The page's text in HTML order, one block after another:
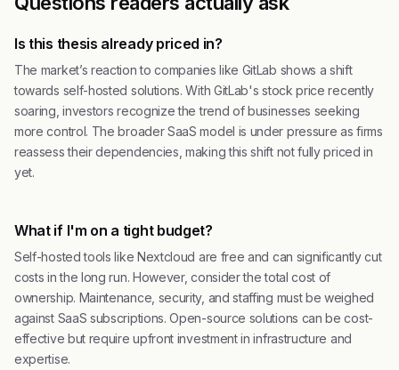
Is this thesis already priced in?
The market’s reaction to companies like GitLab shows a shift
towards self-hosted solutions. With GitLab's stock price recently
soaring, investors recognize the trend of businesses seeking
more control. The broader SaaS model is under pressure as firms
reassess their dependencies, making this shift not fully priced in
yet.
What if I'm on a tight budget?
Self-hosted tools like Nextcloud are free and can significantly cut
costs in the long run. However, consider the total cost of
ownership. Maintenance, security, and staffing must be weighed
against SaaS subscriptions. Open-source solutions can be cost-
effective but require upfront investment in infrastructure and
expertise.